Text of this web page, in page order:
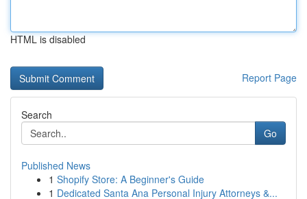
HTML is disabled
Report Page
Search
Go
Published News
1 Shopify Store: A Beginner's Guide
1 Dedicated Santa Ana Personal Injury Attorneys &...